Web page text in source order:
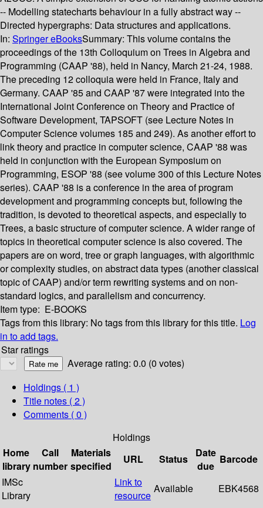
-- Modelling statecharts behaviour in a fully abstract way --
Directed hypergraphs: Data structures and applications.
In: Springer eBooksSummary: This volume contains the
proceedings of the 13th Colloquium on Trees in Algebra and
Programming (CAAP '88), held in Nancy, March 21-24, 1988.
The preceding 12 colloquia were held in France, Italy and
Germany. CAAP '85 and CAAP '87 were integrated into the
International Joint Conference on Theory and Practice of
Software Development, TAPSOFT (see Lecture Notes in
Computer Science volumes 185 and 249). As another effort to
link theory and practice in computer science, CAAP '88 was
held in conjunction with the European Symposium on
Programming, ESOP '88 (see volume 300 of this Lecture Notes
series). CAAP '88 is a conference in the area of program
development and programming concepts but, following the
tradition, is devoted to theoretical aspects, and especially to
Trees, a basic structure of computer science. A wider range of
topics in theoretical computer science is also covered. The
papers are on word, tree or graph languages, with algorithmic
or complexity studies, on abstract data types (another classical
topic of CAAP) and/or term rewriting systems and on non-
standard logics, and parallelism and concurrency.
Item type: E-BOOKS
Tags from this library: No tags from this library for this title. Log
in to add tags.
Star ratings
Average rating: 0.0 (0 votes)
Holdings ( 1 )
Title notes ( 2 )
Comments ( 0 )
Holdings
Home
library
Call
number
Materials
specified
URL Status
Date
due
Barcode
IMSc
Library
Link to
resource
Available EBK4568